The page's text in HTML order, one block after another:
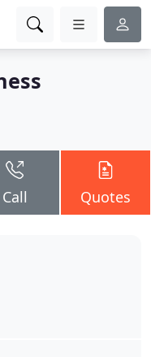
Call Quotes